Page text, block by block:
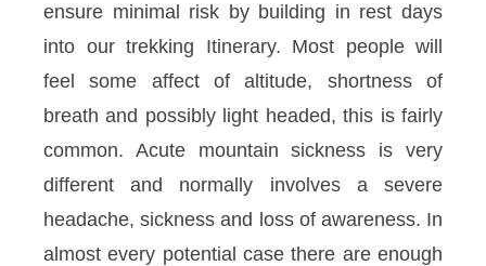
ensure minimal risk by building in rest days
into our trekking Itinerary. Most people will
feel some affect of altitude, shortness of
breath and possibly light headed, this is fairly
common. Acute mountain sickness is very
different and normally involves a severe
headache, sickness and loss of awareness. In
almost every potential case there are enough